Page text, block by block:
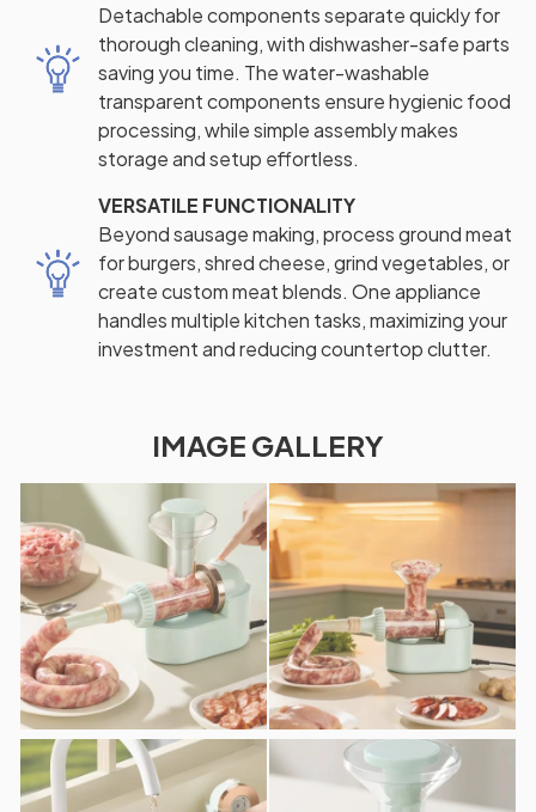
Detachable components separate quickly for
thorough cleaning, with dishwasher-safe parts
saving you time. The water-washable
transparent components ensure hygienic food
processing, while simple assembly makes
storage and setup effortless.
VERSATILE FUNCTIONALITY
Beyond sausage making, process ground meat
for burgers, shred cheese, grind vegetables, or
create custom meat blends. One appliance
handles multiple kitchen tasks, maximizing your
investment and reducing countertop clutter.
IMAGE GALLERY